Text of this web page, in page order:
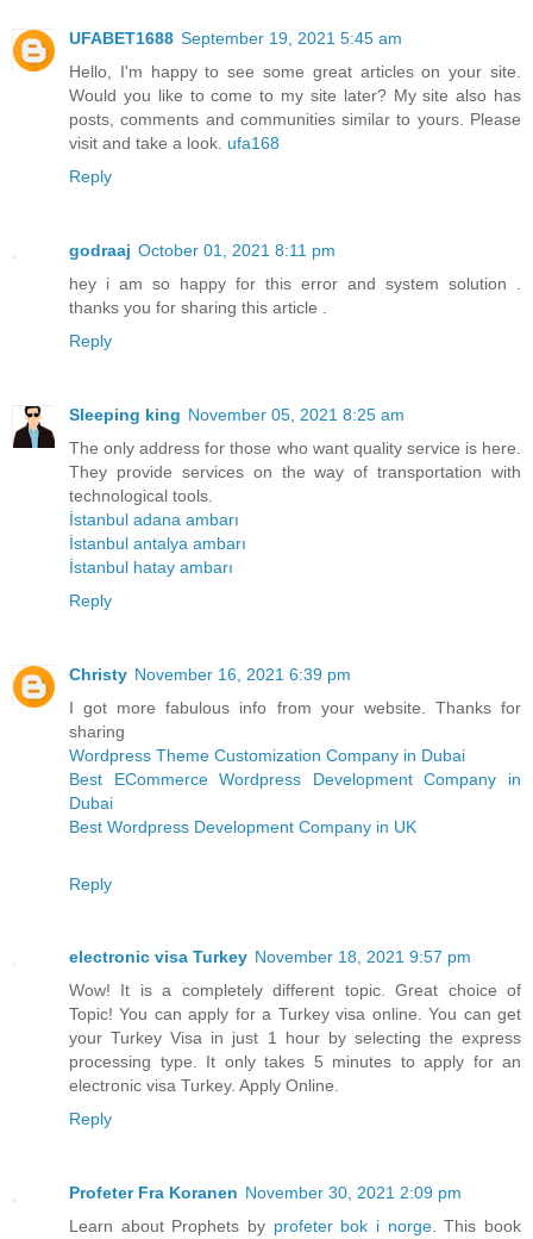
UFABET1688 September 19, 2021 5:45 am
Hello, I'm happy to see some great articles on your site.
Would you like to come to my site later? My site also has
posts, comments and communities similar to yours. Please
visit and take a look. ufa168
Reply
godraaj October 01, 2021 8:11 pm
hey i am so happy for this error and system solution .
thanks you for sharing this article .
Reply
Sleeping king November 05, 2021 8:25 am
The only address for those who want quality service is here.
They provide services on the way of transportation with
technological tools.
İstanbul adana ambarı
İstanbul antalya ambarı
İstanbul hatay ambarı
Reply
Christy November 16, 2021 6:39 pm
I got more fabulous info from your website. Thanks for
sharing
Wordpress Theme Customization Company in Dubai
Best ECommerce Wordpress Development Company in
Dubai
Best Wordpress Development Company in UK
Reply
electronic visa Turkey November 18, 2021 9:57 pm
Wow! It is a completely different topic. Great choice of
Topic! You can apply for a Turkey visa online. You can get
your Turkey Visa in just 1 hour by selecting the express
processing type. It only takes 5 minutes to apply for an
electronic visa Turkey. Apply Online.
Reply
Profeter Fra Koranen November 30, 2021 2:09 pm
Learn about Prophets by profeter bok i norge. This book